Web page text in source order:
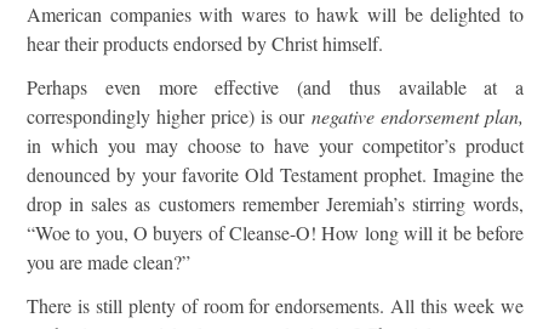
American companies with wares to hawk will be delighted to
hear their products endorsed by Christ himself.
Perhaps even more effective (and thus available at a
correspondingly higher price) is our negative endorsement plan,
in which you may choose to have your competitor’s product
denounced by your favorite Old Testament prophet. Imagine the
drop in sales as customers remember Jeremiah’s stirring words,
“Woe to you, O buyers of Cleanse-O! How long will it be before
you are made clean?”
There is still plenty of room for endorsements. All this week we